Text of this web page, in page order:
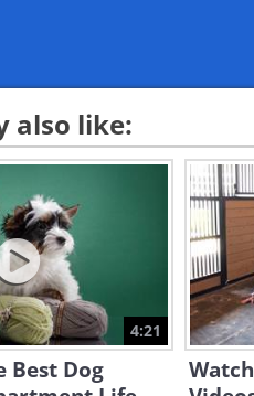
also like:
4:21
Best Dog